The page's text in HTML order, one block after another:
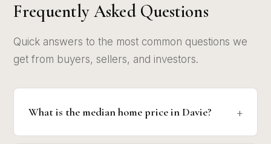
Frequently Asked Questions
Quick answers to the most common questions we
get from buyers, sellers, and investors.
What is the median home price in Davie?